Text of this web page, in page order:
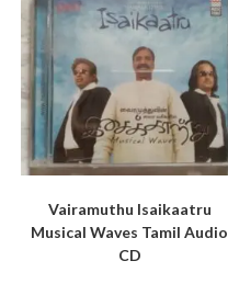
Vairamuthu Isaikaatru
Musical Waves Tamil Audio
CD